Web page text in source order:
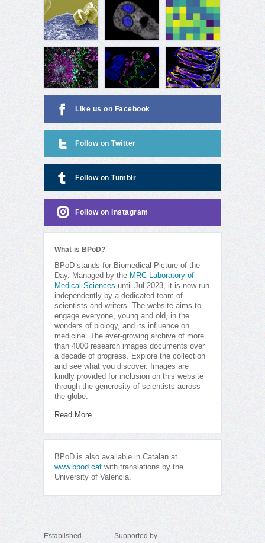
Like us on Facebook
Follow on Twitter
Follow on Tumblr
Follow on Instagram
What is BPoD?
BPoD stands for Biomedical Picture of the
Day. Managed by the MRC Laboratory of
Medical Sciences until Jul 2023, it is now run
independently by a dedicated team of
scientists and writers. The website aims to
engage everyone, young and old, in the
wonders of biology, and its influence on
medicine. The ever-growing archive of more
than 4000 research images documents over
a decade of progress. Explore the collection
and see what you discover. Images are
kindly provided for inclusion on this website
through the generosity of scientists across
the globe.
Read More
BPoD is also available in Catalan at
www.bpod.cat with translations by the
University of Valencia.
Established Supported by